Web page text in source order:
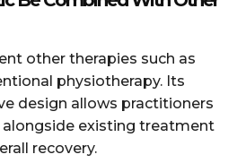
other therapies such as
physiotherapy. Its
design allows practitioners
existing treatment
recovery.